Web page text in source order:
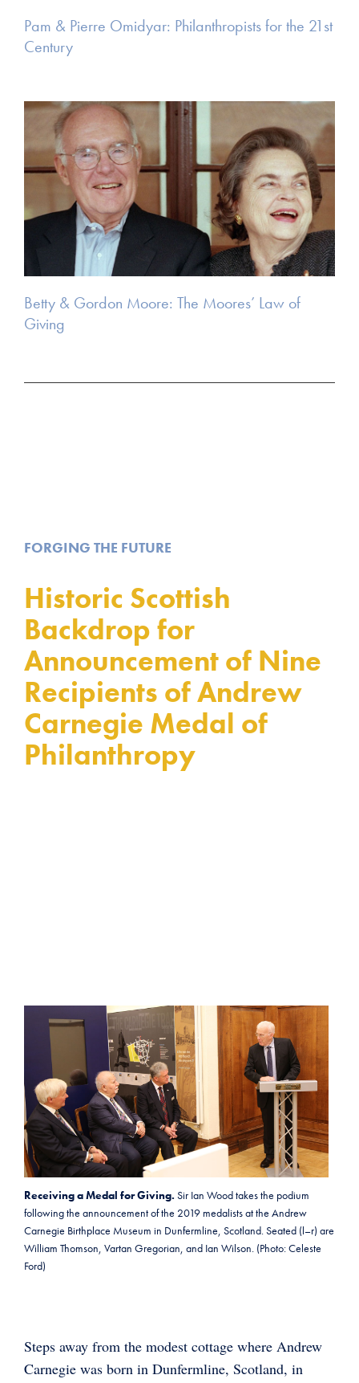
Pam & Pierre Omidyar: Philanthropists for the 21st
Century
Betty & Gordon Moore: The Moores’ Law of
Giving
FORGING THE FUTURE
Historic Scottish
Backdrop for
Announcement of Nine
Recipients of Andrew
Carnegie Medal of
Philanthropy
Receiving a Medal for Giving. Sir Ian Wood takes the podium
following the announcement of the 2019 medalists at the Andrew
Carnegie Birthplace Museum in Dunfermline, Scotland. Seated (l–r) are
William Thomson, Vartan Gregorian, and Ian Wilson. (Photo: Celeste
Ford)
Steps away from the modest cottage where Andrew
Carnegie was born in Dunfermline, Scotland, in